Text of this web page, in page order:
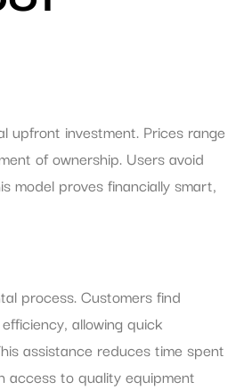
upfront investment. Prices range
of ownership. Users avoid
model proves financially smart,
process. Customers find
allowing quick
assistance reduces time spent
access to quality equipment